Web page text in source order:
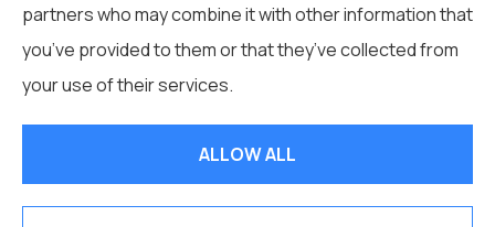
© Copyright 2026, Blue Ridge Insurance Service Inc.
partners who may combine it with other information that
you’ve provided to them or that they’ve collected from
your use of their services.
ALLOW ALL